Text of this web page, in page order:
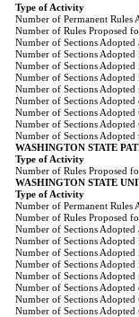
Type of Activity
Number of Permanent Rules
Number of Rules Proposed
Number of Sections
Number of Sections
Number of Sections
Number of Sections
Number of Sections Adopted
Number of Sections
Number of Sections
Number of Sections
Number of Sections
WASHINGTON STATE
Type of Activity
Number of Rules Proposed
WASHINGTON STATE
Type of Activity
Number of Permanent Rules
Number of Rules Proposed
Number of Sections
Number of Sections
Number of Sections
Number of Sections
Number of Sections Adopted
Number of Sections
Number of Sections
Number of Sections